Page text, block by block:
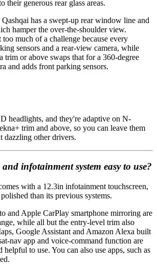
their generous rear glass areas.
has a swept-up rear window line and
hamper the over-the-shoulder view.
much of a challenge because every
sensors and a rear-view camera, while
trim or above swaps that for a 360-degree
and adds front parking sensors.
headlights, and they're adaptive on N-
trim and above, so you can leave them
dazzling other drivers.
infotainment system easy to use?
with a 12.3in infotainment touchscreen,
than its previous systems.
and Apple CarPlay smartphone mirroring are
while all but the entry-level trim also
Google Assistant and Amazon Alexa built
nav app and voice-command function are
helpful to use. You can also use apps, such as